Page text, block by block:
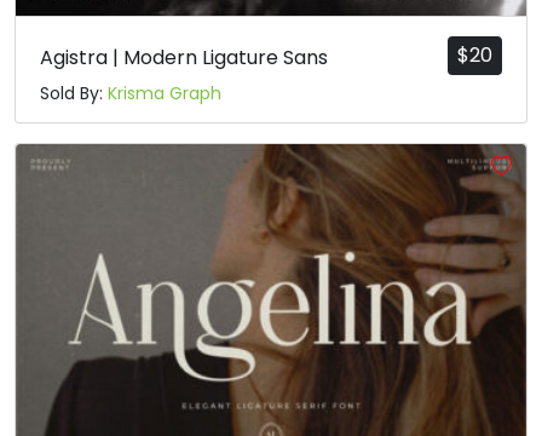
$20
Agistra | Modern Ligature Sans
Sold By: Krisma Graph